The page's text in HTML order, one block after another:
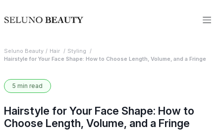
Seluno Beauty Hair
Styling
Hairstyle for Your Face Shape: How to Choose Length, Volume, and a Fringe
5 min read
Hairstyle for Your Face Shape: How to
Choose Length, Volume, and a Fringe